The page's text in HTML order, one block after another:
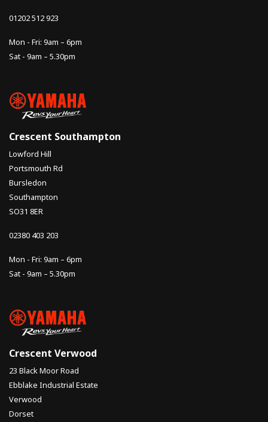
01202 512 923
Mon - Fri: 9am – 6pm
Sat - 9am – 5.30pm
Crescent Southampton
Lowford Hill
Portsmouth Rd
Bursledon
Southampton
SO31 8ER
02380 403 203
Mon - Fri: 9am – 6pm
Sat - 9am – 5.30pm
Crescent Verwood
23 Black Moor Road
Ebblake Industrial Estate
Verwood
Dorset